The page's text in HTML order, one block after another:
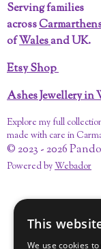
o
k
e
s
t
r
a
m
Serving families
across
ofWalesand UK.
Etsy Shop
Ashes Jewellery in
Explore my full
made with care in
© 2023 - 2026
Powered byWebador
This
We use cookies